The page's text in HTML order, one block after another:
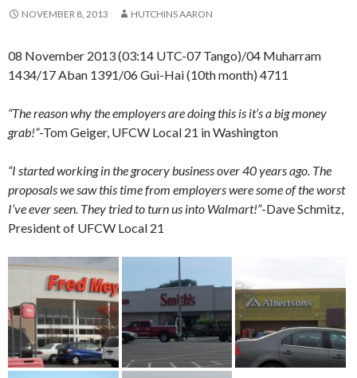
NOVEMBER 8, 2013 HUTCHINS AARON
08 November 2013 (03:14 UTC-07 Tango)/04 Muharram
1434/17 Aban 1391/06 Gui-Hai (10th month) 4711
“The reason why the employers are doing this is it’s a big money
grab!”-Tom Geiger, UFCW Local 21 in Washington
“I started working in the grocery business over 40 years ago. The
proposals we saw this time from employers were some of the worst
I’ve ever seen. They tried to turn us into Walmart!”-Dave Schmitz,
President of UFCW Local 21